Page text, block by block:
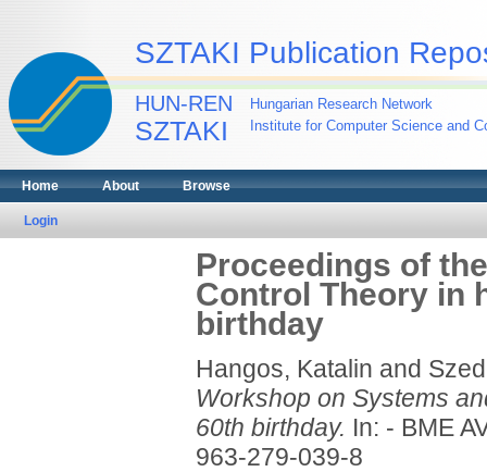
SZTAKI Publication
HUN-REN
SZTAKI
Hungarian Research Network
Institute for Computer Science and
Home About Browse
Login
Proceedings of
Control Theory in
birthday
Hangos, Katalin and
Workshop on Systems
60th birthday. In: - BME
963-279-039-8